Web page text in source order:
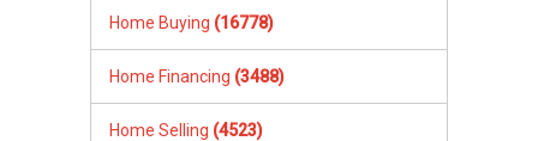
Home Buying (16778)
Home Financing (3488)
Home Selling (4523)